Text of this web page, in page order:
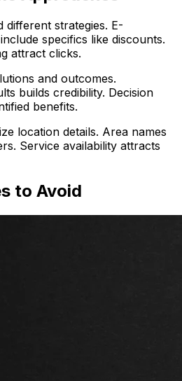
different strategies. E-
specifics like discounts.
attract clicks.
and outcomes.
builds credibility. Decision
benefits.
location details. Area names
Service availability attracts
to Avoid